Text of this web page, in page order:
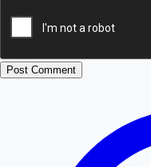
Post Comment